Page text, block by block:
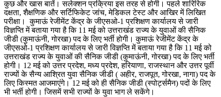
कुछ और खास बातें। सलेक्‍शन प्रक्रिया इस तरह से होगी। पहले शारिरिक
दक्षता, शैक्षणिक और सर्टिफिकेट जांच, मेडिकल टेस्ट और आखिर में लिखित
परीक्षा। कुमाऊं रेजीमेंट केंद्र के जीएसओ-1 प्रशिक्षण कार्यालय से जारी
विज्ञप्ति में बताया गया है कि 11 मई को उत्तराखंड राज्य के युवाओं की सैनिक
जीडी (कुमाऊंनी, गोरखा) पद के लिए भर्ती होगी। कुमाऊं रेजीमेंट केंद्र के
जीएसओ-1 प्रशिक्षण कार्यालय से जारी विज्ञप्ति में बताया गया है कि 11 मई को
उत्तराखंड राज्य के युवाओं की सैनिक जीडी (कुमाऊंनी, गोरखा) पद के लिए भर्ती
होगी। 12 मई को उत्तर प्रदेश, मध्य प्रदेश, हरियाणा, राजस्थान और उत्तर पूर्वी
राज्यों के सैन्य आश्रित युवा सैनिक जीडी ( अहीर, राजपूत, गोरखा, नागा) पद के
लिए किस्मत आजमाएंगे। 12 मई को ही सैनिक जीडी (स्पोर्ट्समैन) पदों के लिए
भी भर्ती होगी। जिसमें सभी राज्यों के युवा भाग ले सकेंगे।